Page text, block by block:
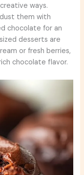
ways.
them with
chocolate for an
desserts are
or fresh berries,
chocolate flavor.